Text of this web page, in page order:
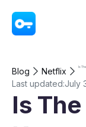
Blog Netflix Is
Last updated:July
Is